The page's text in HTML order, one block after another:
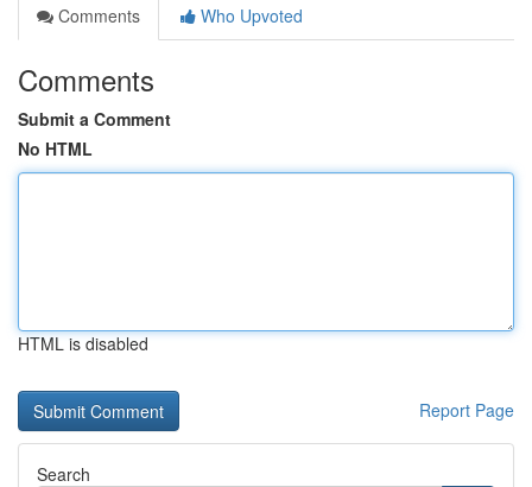
Comments
Who Upvoted
Comments
Submit a Comment
No HTML
HTML is disabled
Report Page
Search